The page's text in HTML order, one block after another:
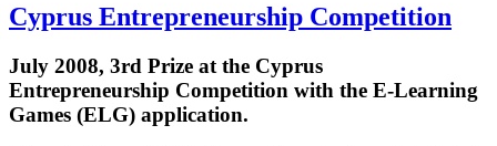
Cyprus Entrepreneurship Competition
July 2008, 3rd Prize at the Cyprus
Entrepreneurship Competition with the E-Learning
Games (ELG) application.